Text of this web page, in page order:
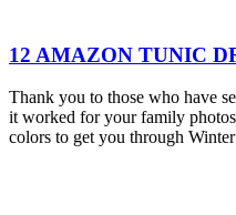
12 AMAZON TUNIC
Thank you to those who have
it worked for your family
colors to get you through